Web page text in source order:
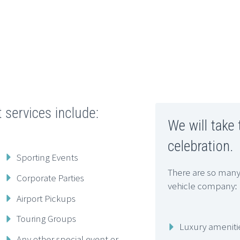
include:
Sporting Events
Corporate Parties
Airport Pickups
Touring Groups
We will
celebration.
There are so
vehicle company:
Luxury